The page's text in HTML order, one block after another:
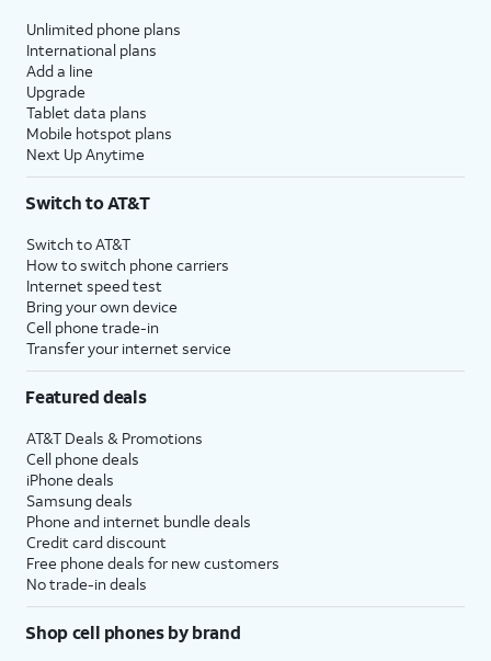
Unlimited phone plans
International plans
Add a line
Upgrade
Tablet data plans
Mobile hotspot plans
Next Up Anytime
Switch to AT&T
Switch to AT&T
How to switch phone carriers
Internet speed test
Bring your own device
Cell phone trade-in
Transfer your internet service
Featured deals
AT&T Deals & Promotions
Cell phone deals
iPhone deals
Samsung deals
Phone and internet bundle deals
Credit card discount
Free phone deals for new customers
No trade-in deals
Shop cell phones by brand